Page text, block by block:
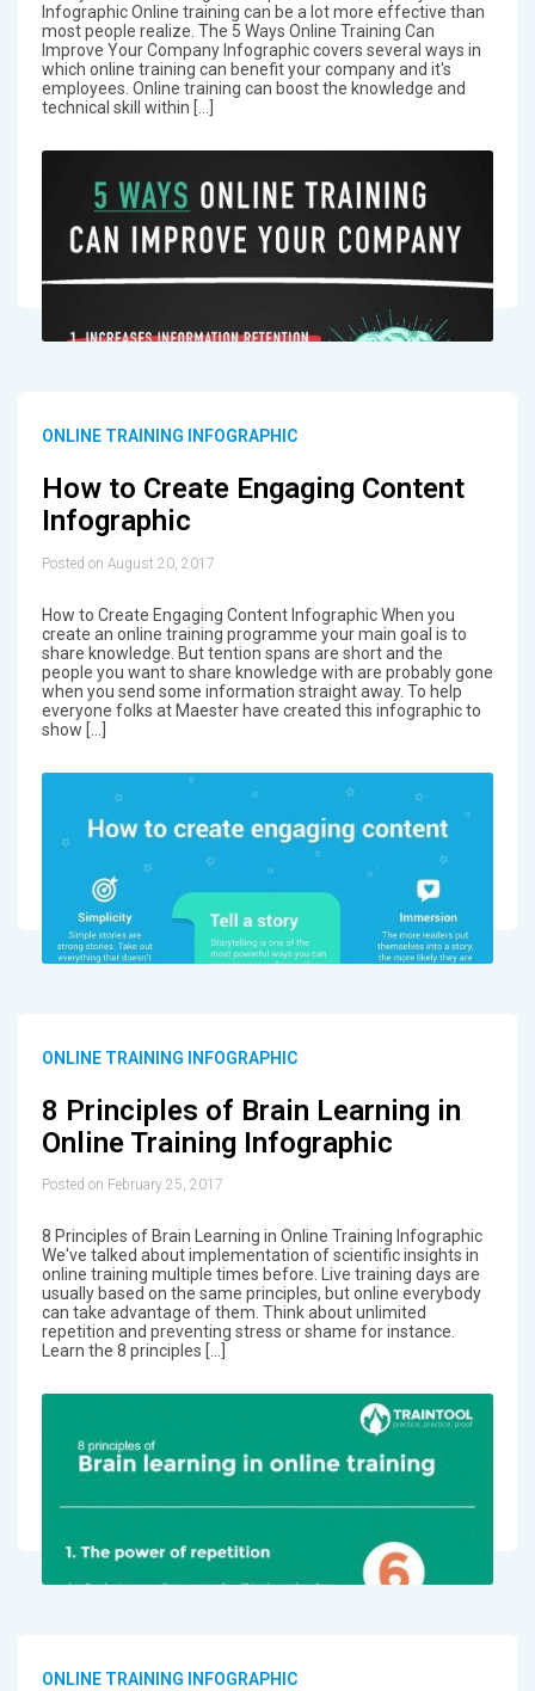
Infographic Online training can be a lot more effective than
most people realize. The 5 Ways Online Training Can
Improve Your Company Infographic covers several ways in
which online training can benefit your company and it's
employees. Online training can boost the knowledge and
technical skill within […]
ONLINE TRAINING INFOGRAPHIC
How to Create Engaging Content
Infographic
Posted on August 20, 2017
How to Create Engaging Content Infographic When you
create an online training programme your main goal is to
share knowledge. But tention spans are short and the
people you want to share knowledge with are probably gone
when you send some information straight away. To help
everyone folks at Maester have created this infographic to
show […]
ONLINE TRAINING INFOGRAPHIC
8 Principles of Brain Learning in
Online Training Infographic
Posted on February 25, 2017
8 Principles of Brain Learning in Online Training Infographic
We've talked about implementation of scientific insights in
online training multiple times before. Live training days are
usually based on the same principles, but online everybody
can take advantage of them. Think about unlimited
repetition and preventing stress or shame for instance.
Learn the 8 principles […]
ONLINE TRAINING INFOGRAPHIC